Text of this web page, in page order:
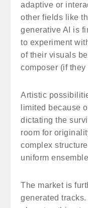
adaptive or
other fields like
generative AI is
to experiment
of their visuals
composer (if they
Artistic
limited because
dictating the
room for
complex
uniform
The market is
generated